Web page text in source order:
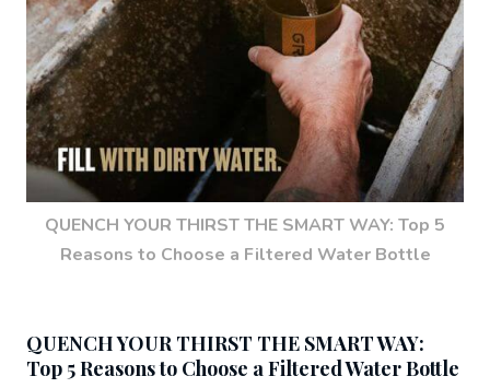
QUENCH YOUR THIRST THE SMART WAY: Top 5
Reasons to Choose a Filtered Water Bottle
QUENCH YOUR THIRST THE SMART WAY:
Top 5 Reasons to Choose a Filtered Water Bottle